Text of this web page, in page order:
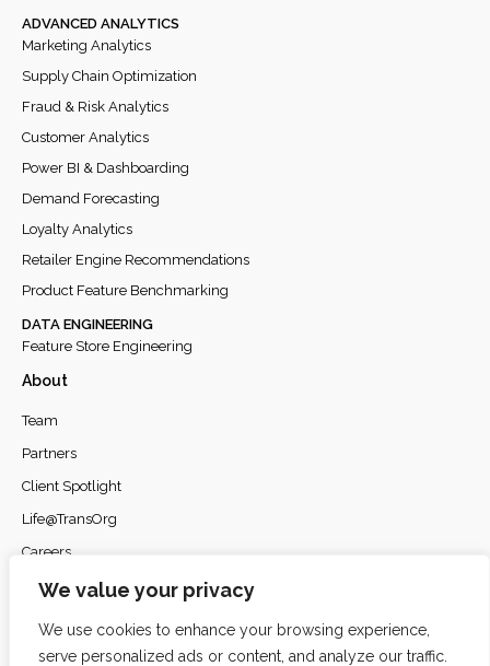
We value your privacy
We use cookies to enhance your browsing experience,
serve personalized ads or content, and analyze our traffic.
About
Team
Partners
Client Spotlight
Life@TransOrg
Careers
Privacy Policy
Marketing Analytics
Supply Chain Optimization
Fraud & Risk Analytics
Customer Analytics
Power BI & Dashboarding
Demand Forecasting
Loyalty Analytics
Retailer Engine Recommendations
Product Feature Benchmarking
ADVANCED ANALYTICS
Feature Store Engineering
DATA ENGINEERING